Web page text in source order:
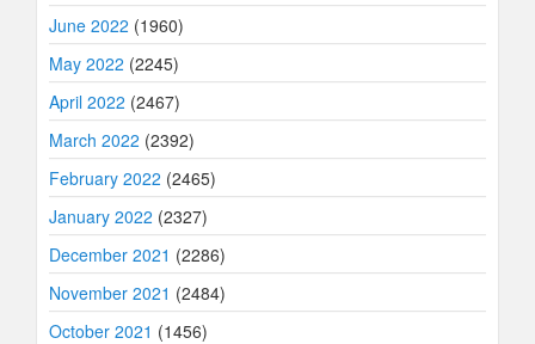
June 2022 (1960)
May 2022 (2245)
April 2022 (2467)
March 2022 (2392)
February 2022 (2465)
January 2022 (2327)
December 2021 (2286)
November 2021 (2484)
October 2021 (1456)